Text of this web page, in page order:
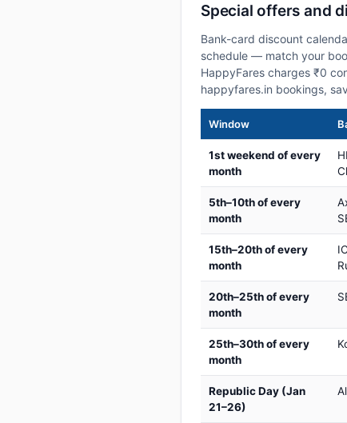
Special offers and
Bank-card discount
schedule — match your
HappyFares charges ₹0
happyfares.in bookings,
Window
1st weekend of every
month
5th–10th of every
month
15th–20th of every
month
20th–25th of every
month
25th–30th of every
month
Republic Day (Jan
21–26)